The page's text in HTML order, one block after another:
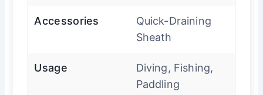
Accessories
Quick-Draining
Sheath
Usage
Diving, Fishing,
Paddling